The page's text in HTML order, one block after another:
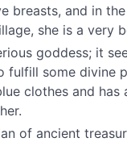
breasts, and in
she is a very
goddess; it
fulfill some divine
clothes and has
of ancient